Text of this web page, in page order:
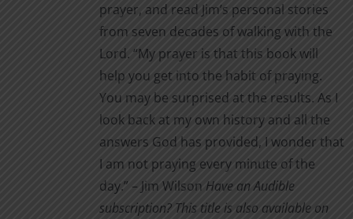
prayer, and read Jim’s personal stories
from seven decades of walking with the
Lord. “My prayer is that this book will
help you get into the habit of praying.
You may be surprised at the results. As I
look back at my own history and all the
answers God has provided, I wonder that
I am not pray­ing every minute of the
day.” – Jim Wilson Have an Audible
subscription? This title is also available on